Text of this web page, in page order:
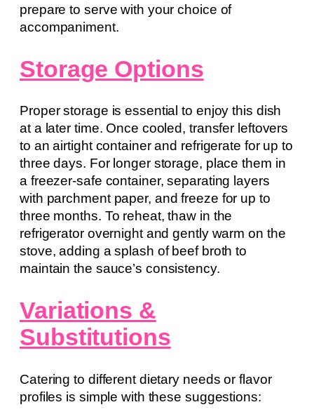
prepare to serve with your choice of
accompaniment.
Storage Options
Proper storage is essential to enjoy this dish
at a later time. Once cooled, transfer leftovers
to an airtight container and refrigerate for up to
three days. For longer storage, place them in
a freezer-safe container, separating layers
with parchment paper, and freeze for up to
three months. To reheat, thaw in the
refrigerator overnight and gently warm on the
stove, adding a splash of beef broth to
maintain the sauce’s consistency.
Variations &
Substitutions
Catering to different dietary needs or flavor
profiles is simple with these suggestions: